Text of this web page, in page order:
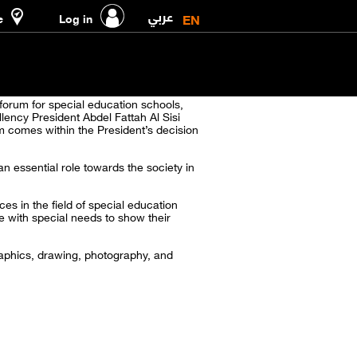
Log in عربي EN
for special education schools,
President Abdel Fattah Al Sisi
within the President’s decision
essential role towards the society in
in the field of special education
with special needs to show their
drawing, photography, and